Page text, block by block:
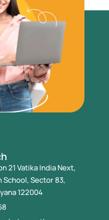
21 Vatika India Next,
Sector 83,
122004